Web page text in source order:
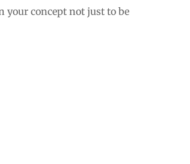
concept not just to be